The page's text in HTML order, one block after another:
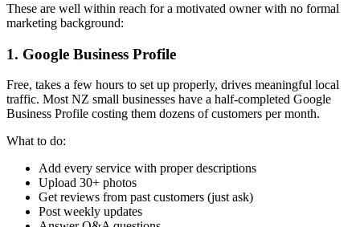
These are well within reach for a motivated owner with no formal
marketing background:
1. Google Business Profile
Free, takes a few hours to set up properly, drives meaningful local
traffic. Most NZ small businesses have a half-completed Google
Business Profile costing them dozens of customers per month.
What to do:
Add every service with proper descriptions
Upload 30+ photos
Get reviews from past customers (just ask)
Post weekly updates